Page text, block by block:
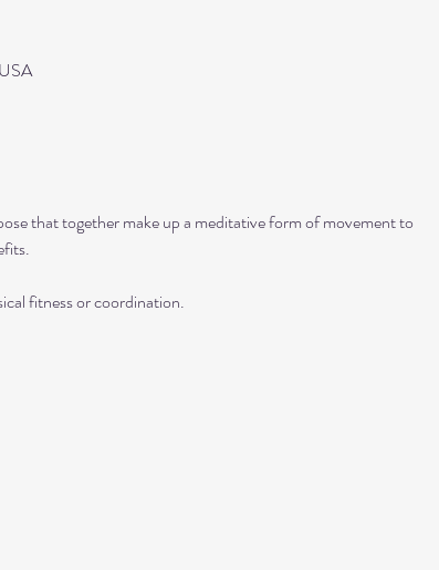
that together make up a meditative form of movement to
fitness or coordination.